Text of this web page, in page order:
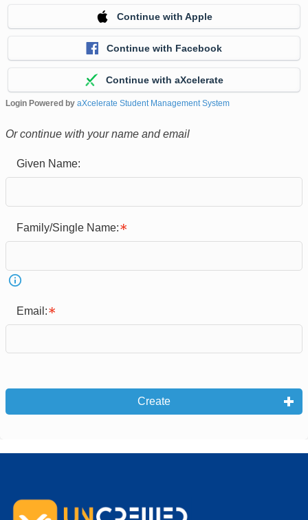
Continue with Apple
Continue with Facebook
Continue with aXcelerate
Login Powered by aXcelerate Student Management System
Or continue with your name and email
Given Name:
Family/Single Name:
Email:
Create